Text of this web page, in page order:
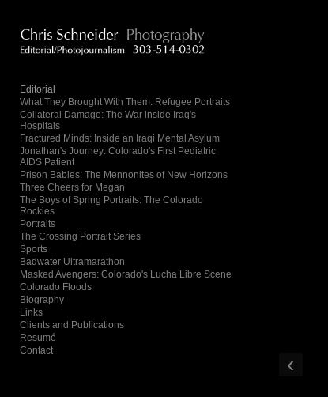
Add to menu
GALLERY
PAGE
FOLDER
SPACER
EXTERNAL URL
Editorial
What They Brought With Them: Refugee Portraits
Collateral Damage: The War inside Iraq's
Hospitals
Fractured Minds: Inside an Iraqi Mental Asylum
Jonathan's Journey: Colorado's First Pediatric
AIDS Patient
Prison Babies: The Mennonites of New Horizons
Three Cheers for Megan
The Boys of Spring Portraits: The Colorado
Rockies
Portraits
The Crossing Portrait Series
Sports
Badwater Ultramarathon
Masked Avengers: Colorado's Lucha Libre Scene
Colorado Floods
Biography
Links
Clients and Publications
Resumé
Contact
‹
Mourners